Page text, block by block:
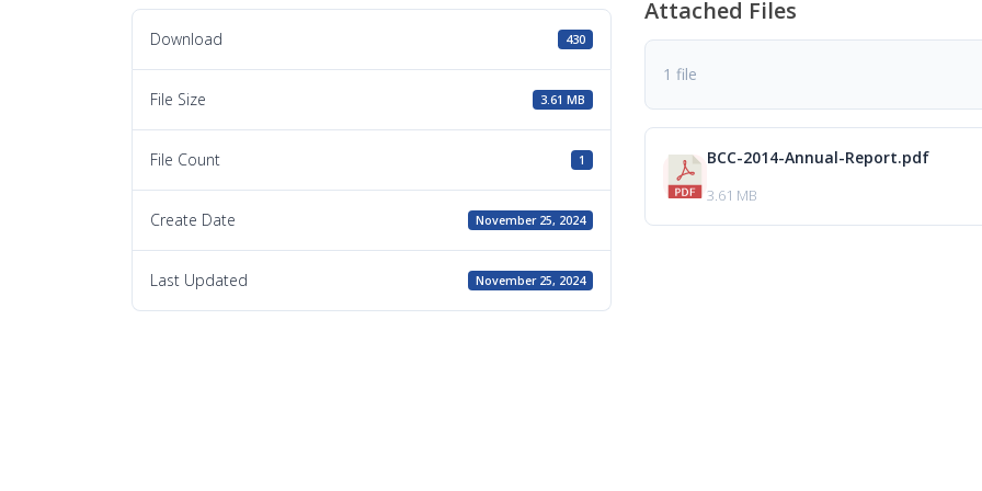
Download 430
File Size 3.61 MB
File Count 1
Create Date November 25, 2024
Last Updated November 25, 2024
Attached Files
1 file
BCC-2014-Annual-Report.pdf
3.61 MB